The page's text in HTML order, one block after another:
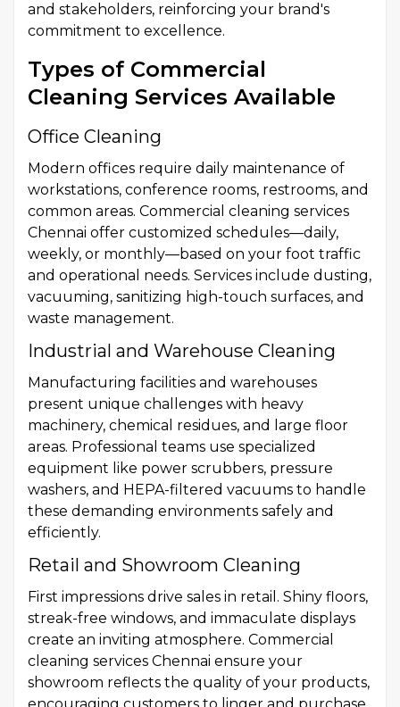
and stakeholders, reinforcing your brand's
commitment to excellence.
Types of Commercial
Cleaning Services Available
Office Cleaning
Modern offices require daily maintenance of
workstations, conference rooms, restrooms, and
common areas. Commercial cleaning services
Chennai offer customized schedules—daily,
weekly, or monthly—based on your foot traffic
and operational needs. Services include dusting,
vacuuming, sanitizing high-touch surfaces, and
waste management.
Industrial and Warehouse Cleaning
Manufacturing facilities and warehouses
present unique challenges with heavy
machinery, chemical residues, and large floor
areas. Professional teams use specialized
equipment like power scrubbers, pressure
washers, and HEPA-filtered vacuums to handle
these demanding environments safely and
efficiently.
Retail and Showroom Cleaning
First impressions drive sales in retail. Shiny floors,
streak-free windows, and immaculate displays
create an inviting atmosphere. Commercial
cleaning services Chennai ensure your
showroom reflects the quality of your products,